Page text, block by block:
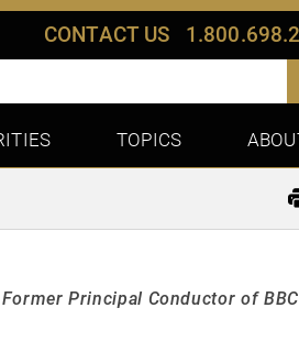
CONTACT US
TOPICS
Principal Conductor of BBC